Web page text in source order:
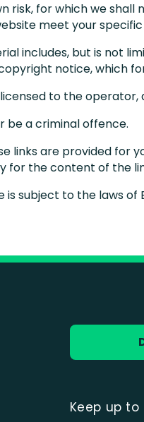
for which we
meet your
includes, but is not
notice, which
to the operator,
be a criminal offence.
links are provided for
for the content of the
subject to the laws of
Keep up